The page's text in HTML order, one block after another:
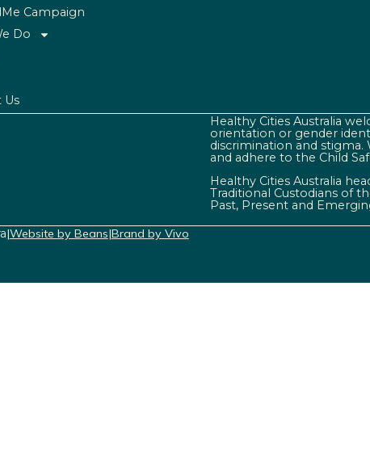
Campaign
Do
Us
Healthy Cities Australia
orientation or gender
discrimination and
and adhere to the Child
Healthy Cities Australia
Traditional Custodians of
Past, Present and
|Website by Beans|Brand by Vivo